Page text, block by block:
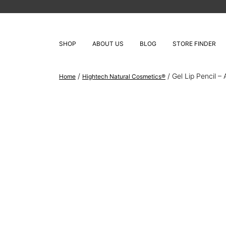
SHOP ABOUT US BLOG STORE FINDER
Home / Hightech Natural Cosmetics® / Gel Lip Pencil –